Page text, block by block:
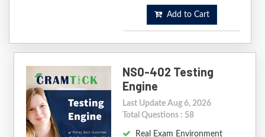
Add to Cart
NS0-402 Testing
Engine
Last Update Aug 6, 2026
Total Questions : 58
Real Exam Environment